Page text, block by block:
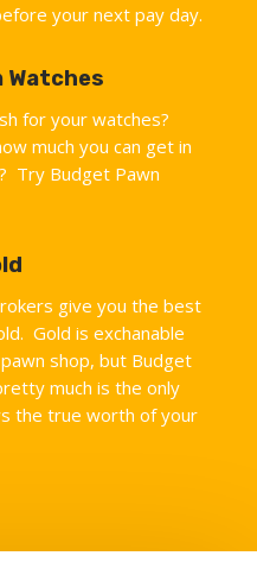
your next pay day.
Watches
for your watches?
much you can get in
Try Budget Pawn
give you the best
Gold is exchanable
shop, but Budget
much is the only
the true worth of your